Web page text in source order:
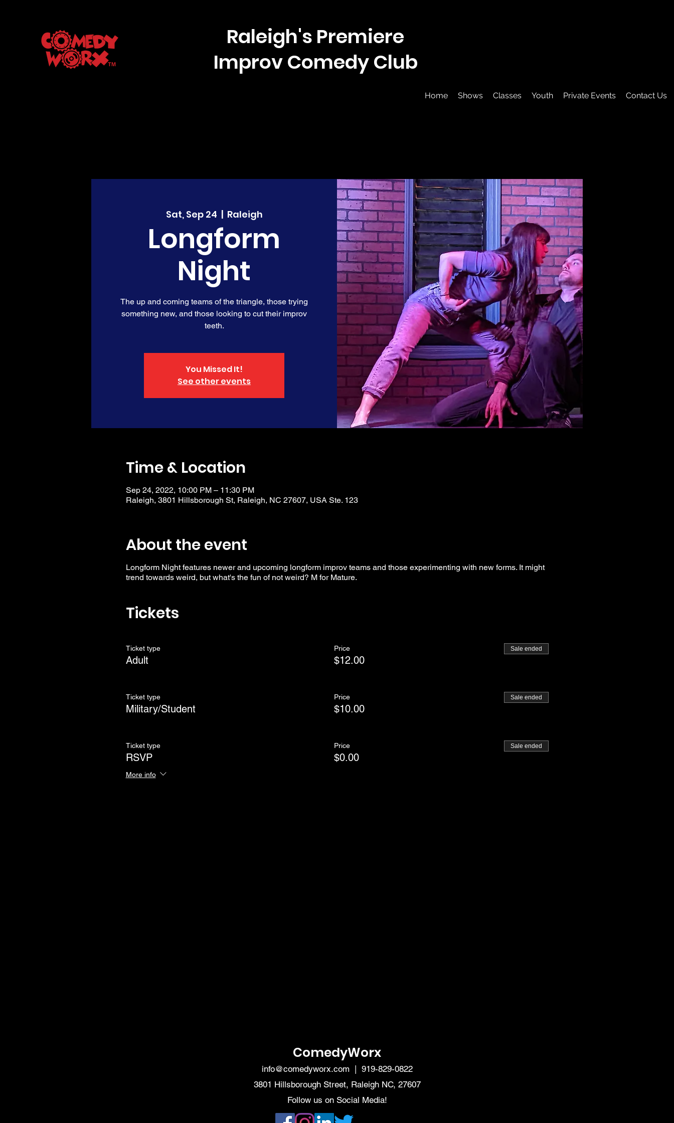
Raleigh's Premiere
Improv Comedy Club
Home Shows Classes Youth Private Events Contact Us
Sat, Sep 24
  |
Raleigh
Longform
Night
The up and coming teams of the triangle, those trying
something new, and those looking to cut their improv
teeth.
You Missed It!
See other events
Time & Location
Sep 24, 2022, 10:00 PM – 11:30 PM
Raleigh, 3801 Hillsborough St, Raleigh, NC 27607, USA Ste. 123
About the event
Longform Night features newer and upcoming longform improv teams and those experimenting with new forms. It might
trend towards weird, but what's the fun of not weird? M for Mature.
Tickets
Ticket type
Adult
Price
$12.00
Sale ended
Ticket type
Military/Student
Price
$10.00
Sale ended
Ticket type
RSVP
More info
Price
$0.00
Sale ended
ComedyWorx
info@comedyworx.com | 919-829-0822
3801 Hillsborough Street, Raleigh NC, 27607
Follow us on Social Media!